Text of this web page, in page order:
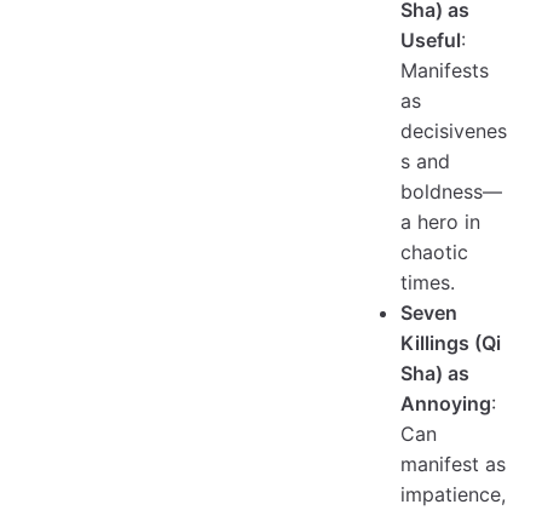
Sha) as
Useful:
Manifests
as
decisivenes
s and
boldness—
a hero in
chaotic
times.
Seven
Killings (Qi
Sha) as
Annoying:
Can
manifest as
impatience,